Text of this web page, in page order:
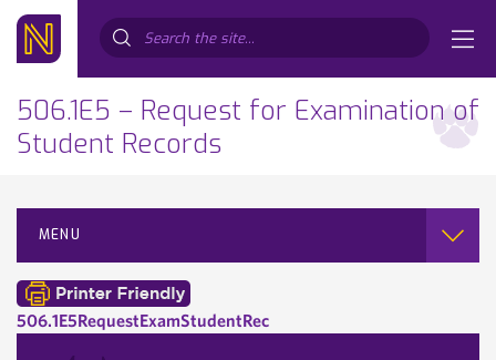
506.1E5 – Request for Examination of
Student Records
MENU
506.1E5RequestExamStudentRec